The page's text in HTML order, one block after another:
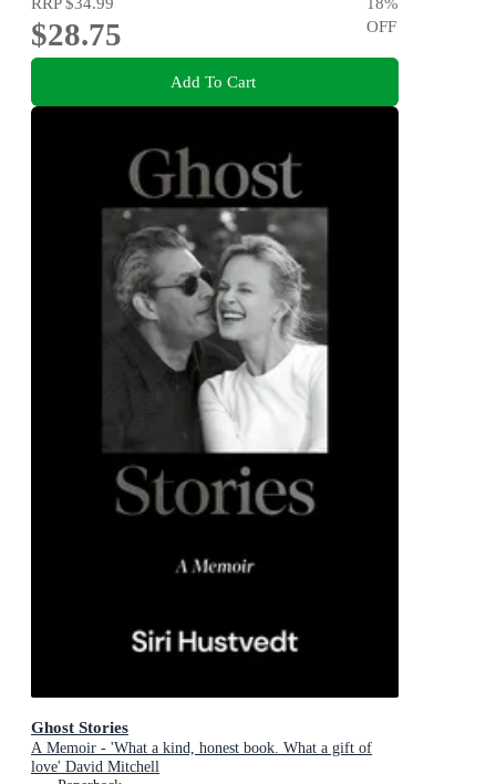
$28.75
OFF
Add To Cart
Ghost Stories
A Memoir - 'What a kind, honest book. What a gift of
love' David Mitchell